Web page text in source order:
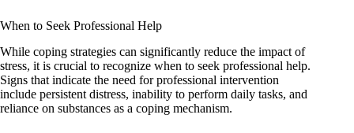
When to Seek Professional Help
While coping strategies can significantly reduce the impact of
stress, it is crucial to recognize when to seek professional help.
Signs that indicate the need for professional intervention
include persistent distress, inability to perform daily tasks, and
reliance on substances as a coping mechanism.